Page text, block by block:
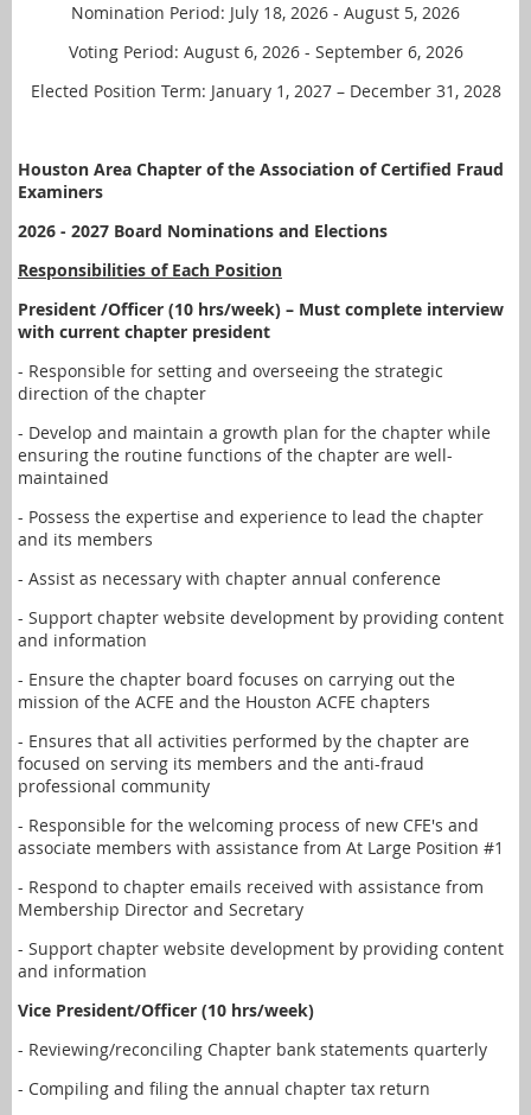
Nomination Period: July 18, 2026 - August 5, 2026
Voting Period: August 6, 2026 - September 6, 2026
Elected Position Term: January 1, 2027 – December 31, 2028
Houston Area Chapter of the Association of Certified Fraud
Examiners
2026 - 2027 Board Nominations and Elections
Responsibilities of Each Position
President /Officer (10 hrs/week) – Must complete interview
with current chapter president
- Responsible for setting and overseeing the strategic
direction of the chapter
- Develop and maintain a growth plan for the chapter while
ensuring the routine functions of the chapter are well-
maintained
- Possess the expertise and experience to lead the chapter
and its members
- Assist as necessary with chapter annual conference
- Support chapter website development by providing content
and information
- Ensure the chapter board focuses on carrying out the
mission of the ACFE and the Houston ACFE chapters
- Ensures that all activities performed by the chapter are
focused on serving its members and the anti-fraud
professional community
- Responsible for the welcoming process of new CFE's and
associate members with assistance from At Large Position #1
- Respond to chapter emails received with assistance from
Membership Director and Secretary
- Support chapter website development by providing content
and information
Vice President/Officer (10 hrs/week)
- Reviewing/reconciling Chapter bank statements quarterly
- Compiling and filing the annual chapter tax return